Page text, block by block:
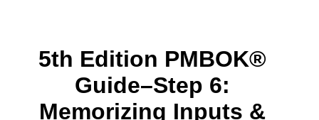
5th Edition PMBOK®
Guide–Step 6:
Memorizing Inputs &